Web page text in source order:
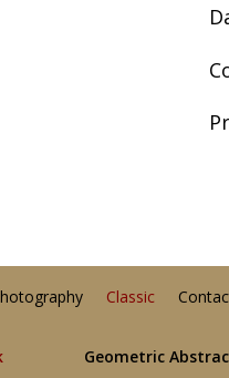
Classic
Geometric